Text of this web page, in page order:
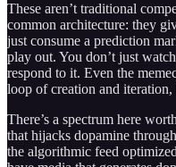
These aren’t traditional
common architecture: they
just consume a prediction
play out. You don’t just
respond to it. Even the
loop of creation and
There’s a spectrum here
that hijacks dopamine
the algorithmic feed